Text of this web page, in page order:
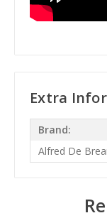
Extra
Brand:
Alfred De